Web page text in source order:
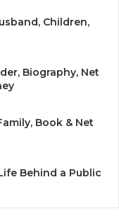
Children,
Biography, Net
Book & Net
Behind a Public